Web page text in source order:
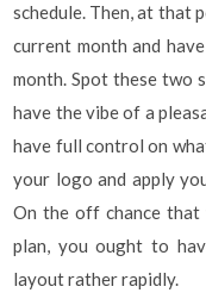
schedule. Then, at that
current month and
month. Spot these two
have the vibe of a
have full control on
your logo and apply
On the off chance that
plan, you ought to
layout rather rapidly.